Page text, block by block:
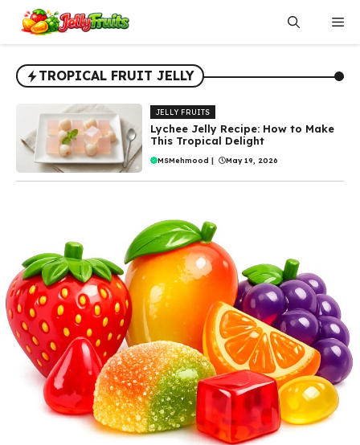
content
TROPICAL FRUIT JELLY
JELLY FRUITS
Lychee Jelly Recipe: How to Make
This Tropical Delight
MSMehmood | May 19, 2026